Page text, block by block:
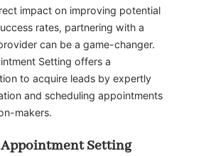
impact on improving potential
rates, partnering with a
can be a game-changer.
Setting offers a
to acquire leads by expertly
and scheduling appointments
makers.
Setting